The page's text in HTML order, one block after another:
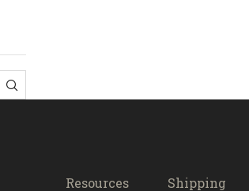
SEARCH
Resources Shipping